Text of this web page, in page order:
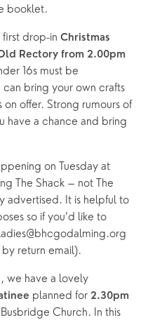
booklet.
first drop-in Christmas
Rectory from 2.00pm
16s must be
bring your own crafts
on offer. Strong rumours of
have a chance and bring
on Tuesday at
The Shack – not The
advertised. It is helpful to
so if you’d like to
return email).
we have a lovely
planned for 2.30pm
Church. In this